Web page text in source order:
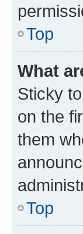
Top
What
Sticky
on the
them
Top